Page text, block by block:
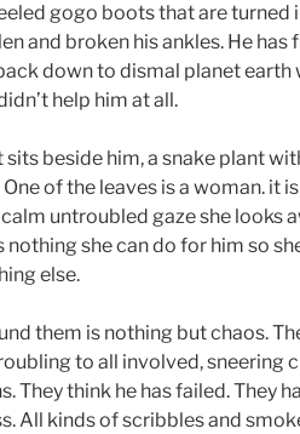
gogo boots that are turned
and broken his ankles. He
down to dismal planet earth
help him at all.
sits beside him, a snake plant
One of the leaves is a woman. it
untroubled gaze she looks
nothing she can do for him so
else.
them is nothing but chaos.
to all involved, sneering
They think he has failed. They
All kinds of scribbles and